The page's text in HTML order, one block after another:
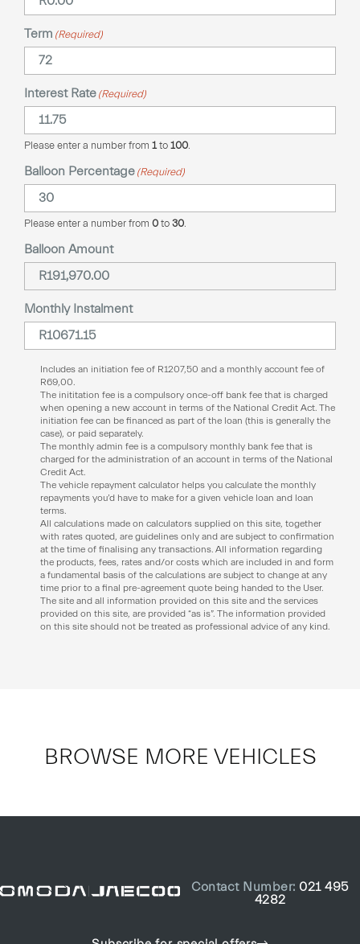
Term (Required)
Interest Rate (Required)
Please enter a number from 1 to 100
Balloon Percentage (Required)
Please enter a number from 0 to 30
Balloon Amount
Monthly Instalment
Includes an initiation fee of R1207,50 and a monthly account fee of
R69,00
The inititation fee is a compulsory once-off bank fee that is charged
when opening a new account in terms of the National Credit Act. The
initiation fee can be financed as part of the loan (this is generally the
case), or paid separately.
The monthly admin fee is a compulsory monthly bank fee that is
charged for the administration of an account in terms of the National
Credit Act.
The vehicle repayment calculator helps you calculate the monthly
repayments you’d have to make for a given vehicle loan and loan
terms.
All calculations made on calculators supplied on this site, together
with rates quoted, are guidelines only and are subject to confirmation
at the time of finalising any transactions. All information regarding
the products, fees, rates and/or costs which are included in and form
a fundamental basis of the calculations are subject to change at any
time prior to a final pre-agreement quote being handed to the User.
The site and all information provided on this site and the services
provided on this site, are provided “as is”. The information provided
on this site should not be treated as professional advice of any kind.
BROWSE MORE VEHICLES
Contact Number: 021 495
4282